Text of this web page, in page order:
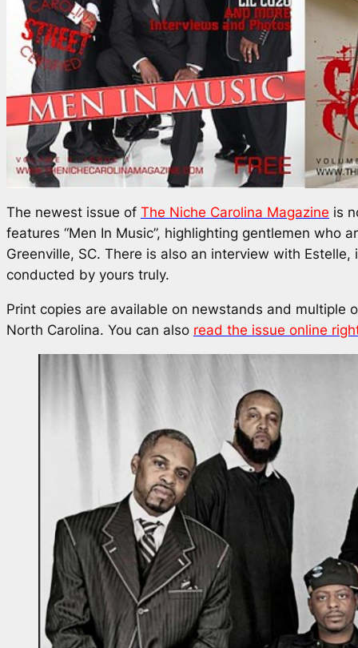
The newest issue of The Niche Carolina Magazine is
features “Men In Music”, highlighting gentlemen who
Greenville, SC. There is also an interview with
conducted by yours truly.
Print copies are available on newstands and multiple
North Carolina. You can also read the issue online